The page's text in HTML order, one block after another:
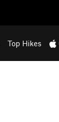
Top Hikes